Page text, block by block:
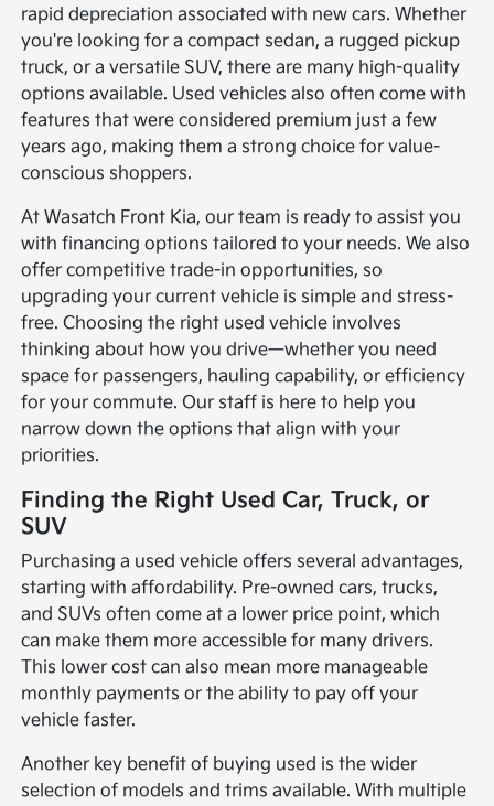
rapid depreciation associated with new cars. Whether
you're looking for a compact sedan, a rugged pickup
truck, or a versatile SUV, there are many high-quality
options available. Used vehicles also often come with
features that were considered premium just a few
years ago, making them a strong choice for value-
conscious shoppers.
At Wasatch Front Kia, our team is ready to assist you
with financing options tailored to your needs. We also
offer competitive trade-in opportunities, so
upgrading your current vehicle is simple and stress-
free. Choosing the right used vehicle involves
thinking about how you drive—whether you need
space for passengers, hauling capability, or efficiency
for your commute. Our staff is here to help you
narrow down the options that align with your
priorities.
Finding the Right Used Car, Truck, or
SUV
Purchasing a used vehicle offers several advantages,
starting with affordability. Pre-owned cars, trucks,
and SUVs often come at a lower price point, which
can make them more accessible for many drivers.
This lower cost can also mean more manageable
monthly payments or the ability to pay off your
vehicle faster.
Another key benefit of buying used is the wider
selection of models and trims available. With multiple